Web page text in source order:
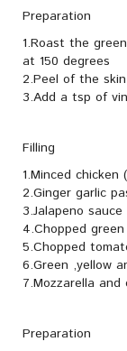
Preparation
1.Roast the
at 150 degrees
2.Peel of the
3.Add a tsp of
Filling
1.Minced chicken
2.Ginger garlic
3.Jalapeno
4.Chopped
5.Chopped
6.Green ,yellow
7.Mozzarella
Preparation